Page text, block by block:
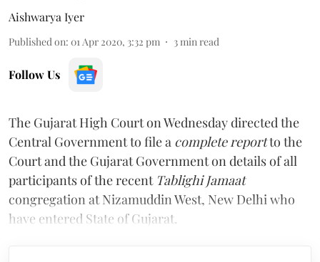
Aishwarya Iyer
Published on: 01 Apr 2020, 3:32 pm 3 min read
Follow Us
The Gujarat High Court on Wednesday directed the
Central Government to file a complete reportto the
Court and the Gujarat Government on details of all
participants of the recent Tablighi Jamaat
congregation at Nizamuddin West, New Delhi who
have entered State of Gujarat.